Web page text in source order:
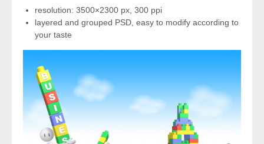
resolution: 3500×2300 px, 300 ppi
layered and grouped PSD, easy to modify according to
your taste